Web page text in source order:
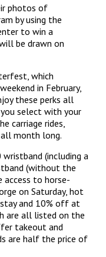
photos of
by using the
to win a
be drawn on
which
in February,
these perks all
select with your
carriage rides,
all month long.
(including a
(without the
to horse-
on Saturday, hot
and 10% off at
are all listed on the
takeout and
are half the price of